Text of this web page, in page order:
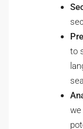
to
we